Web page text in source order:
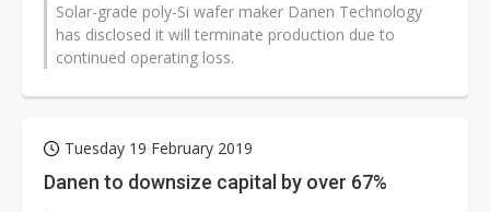
Solar-grade poly-Si wafer maker Danen Technology
has disclosed it will terminate production due to
continued operating loss.
Tuesday 19 February 2019
Danen to downsize capital by over 67%